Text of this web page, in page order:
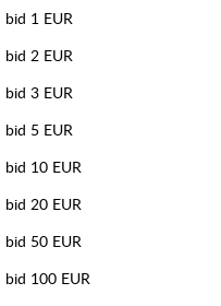
1 EUR
2 EUR
3 EUR
5 EUR
10 EUR
20 EUR
50 EUR
100 EUR